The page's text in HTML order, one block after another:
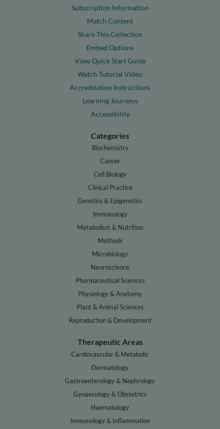
Subscription Information
Match Content
Share This Collection
Embed Options
View Quick Start Guide
Watch Tutorial Video
Accreditation Instructions
Learning Journeys
Accessibility
Categories
Biochemistry
Cancer
Cell Biology
Clinical Practice
Genetics & Epigenetics
Immunology
Metabolism & Nutrition
Methods
Microbiology
Neuroscience
Pharmaceutical Sciences
Physiology & Anatomy
Plant & Animal Sciences
Reproduction & Development
Therapeutic Areas
Cardiovascular & Metabolic
Dermatology
Gastroenterology & Nephrology
Gynaecology & Obstetrics
Haematology
Immunology & Inflammation